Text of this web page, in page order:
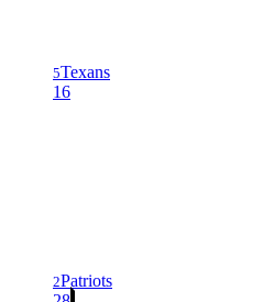
5Texans
16
2Patriots